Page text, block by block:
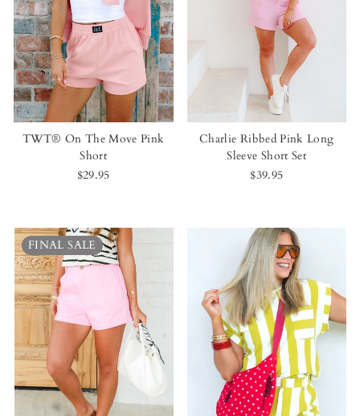
TWT® On The Move Pink
Short
$29.95
Charlie Ribbed Pink Long
Sleeve Short Set
$39.95
FINAL SALE